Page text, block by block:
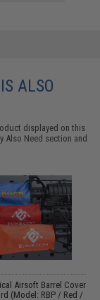
ALSO
displayed on this
Also Need section and
Airsoft Barrel Cover
(Model: RBP / Red /